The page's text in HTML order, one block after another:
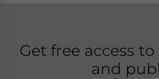
Get free access
and